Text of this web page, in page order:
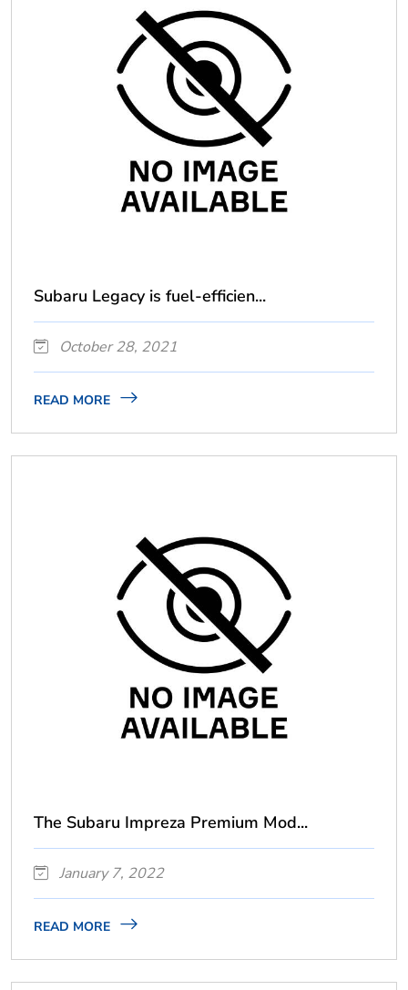
Subaru Legacy is fuel-efficien...
October 28, 2021
READ MORE
The Subaru Impreza Premium Mod...
January 7, 2022
READ MORE